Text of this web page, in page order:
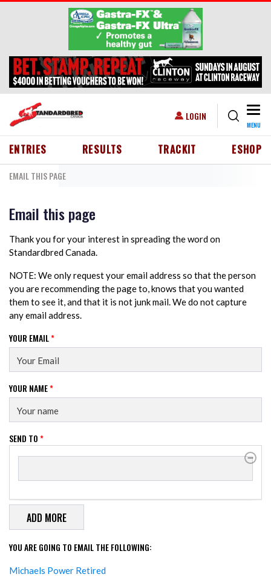
Skip to main content
USER ACCOUNT MENU
LOGIN
MENU
HEADER MENU
ENTRIES RESULTS TRACKIT ESHOP
EMAIL THIS PAGE
Email this page
Thank you for your interest in spreading the word on
Standardbred Canada.
NOTE: We only request your email address so that the person
you are recommending the page to, knows that you wanted
them to see it, and that it is not junk mail. We do not capture
any email address.
YOUR EMAIL*
YOUR NAME*
SEND TO*
SEND TO
YOU ARE GOING TO EMAIL THE FOLLOWING:
Michaels Power Retired